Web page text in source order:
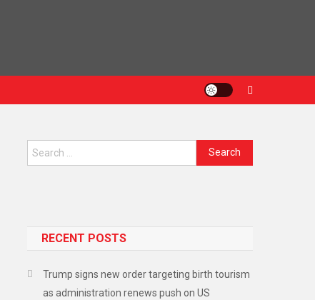
Search
for:
RECENT POSTS
Trump signs new order targeting birth tourism
as administration renews push on US